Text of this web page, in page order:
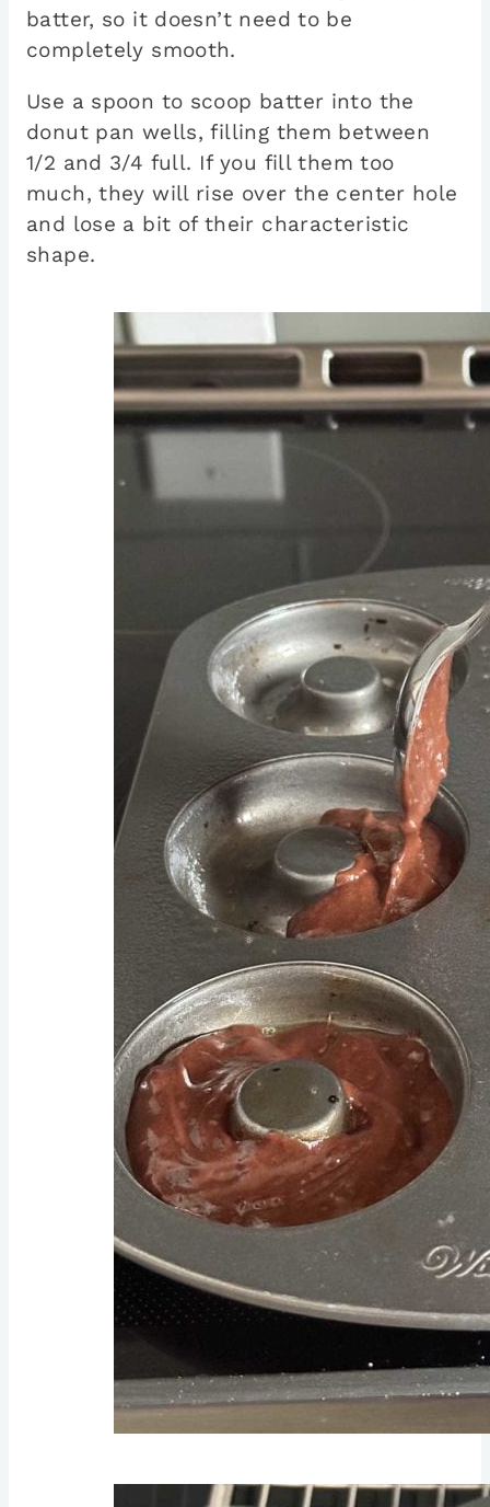
batter, so it doesn’t need to be
completely smooth.
Use a spoon to scoop batter into the
donut pan wells, filling them between
1/2 and 3/4 full. If you fill them too
much, they will rise over the center hole
and lose a bit of their characteristic
shape.